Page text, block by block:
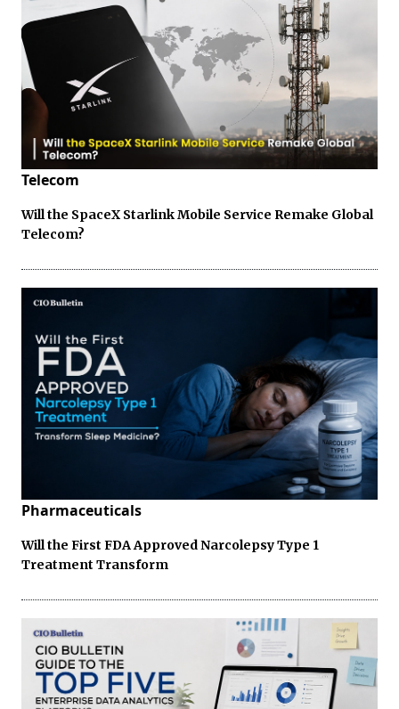
Telecom
Will the SpaceX Starlink Mobile Service Remake Global
Telecom?
Pharmaceuticals
Will the First FDA Approved Narcolepsy Type 1
Treatment Transform